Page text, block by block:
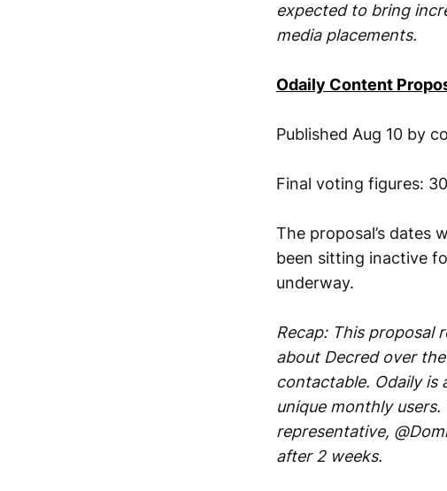
expected to bring
media placements.
Odaily Content
Published Aug 10 by
Final voting figures:
The proposal’s dates
been sitting inactive
underway.
Recap: This proposal
about Decred over
contactable. Odaily is
unique monthly
representative,
after 2 weeks.